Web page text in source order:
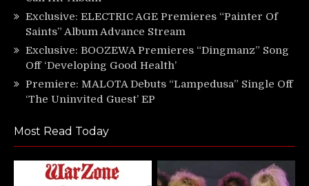
Exclusive: ELECTRIC AGE Premieres “Painter Of
Saints” Album Advance Stream
Exclusive: BOOZEWA Premieres “Dingmanz” Song
Off ‘Developing Good Health’
Premiere: MALOTA Debuts “Lampedusa” Single Off
‘The Uninvited Guest’ EP
Most Read Today